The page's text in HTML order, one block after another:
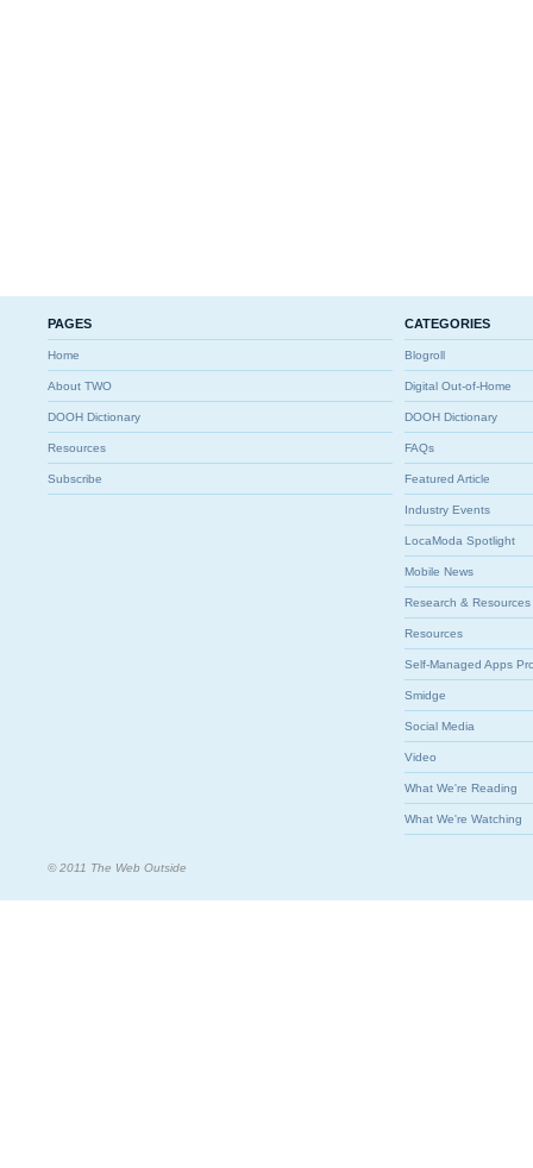
PAGES
Home
About TWO
DOOH Dictionary
Resources
Subscribe
CATEGORIES
Blogroll
Digital Out-of-Home
DOOH Dictionary
FAQs
Featured Article
Industry Events
LocaModa Spotlight
Mobile News
Research & Resources
Resources
Self-Managed Apps
Smidge
Social Media
Video
What We're Reading
What We're Watching
© 2011 The Web Outside